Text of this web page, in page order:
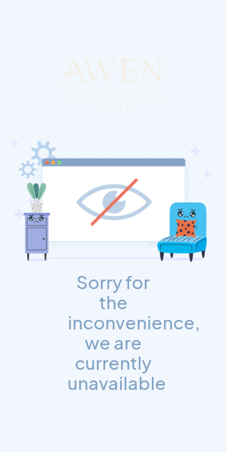
Sorry for
the
inconvenience,
we are
currently
unavailable